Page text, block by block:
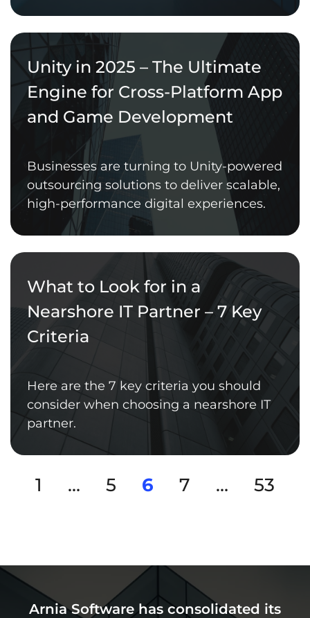
Unity in 2025 – The Ultimate
Engine for Cross-Platform App
and Game Development
Businesses are turning to Unity-powered
outsourcing solutions to deliver scalable,
high-performance digital experiences.
What to Look for in a
Nearshore IT Partner – 7 Key
Criteria
Here are the 7 key criteria you should
consider when choosing a nearshore IT
partner.
1 … 5 6 7 … 53
Arnia Software has consolidated its